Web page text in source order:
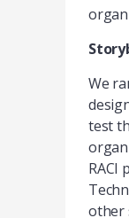
We
test
RACI
other